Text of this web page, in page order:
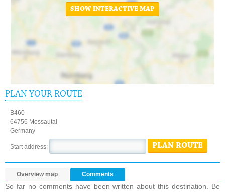
SHOW INTERACTIVE MAP
PLAN YOUR ROUTE
B460
64756 Mossautal
Germany
Start address: PLAN ROUTE
Overview map Comments
So far no comments have been written about this destination. Be